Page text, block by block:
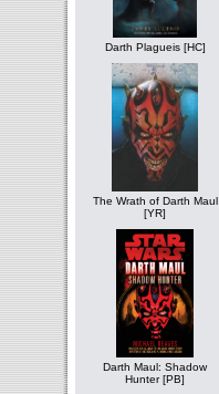
Darth Plagueis [HC]
The Wrath of Darth Maul
[YR]
Darth Maul: Shadow
Hunter [PB]